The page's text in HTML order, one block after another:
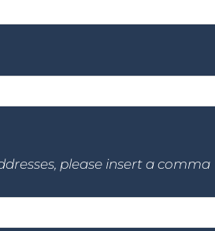
please insert a comma